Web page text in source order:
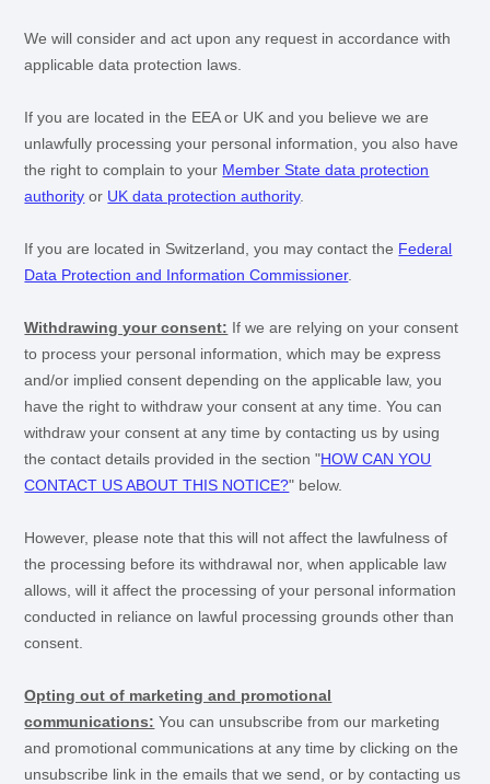
We will consider and act upon any request in accordance with
applicable data protection laws.
If you are located in the EEA or UK and you believe we are
unlawfully processing your personal information, you also have
the right to complain to your Member State data protection
authority or UK data protection authority.
If you are located in Switzerland, you may contact the Federal
Data Protection and Information Commissioner.
Withdrawing your consent: If we are relying on your consent
to process your personal information, which may be express
and/or implied consent depending on the applicable law, you
have the right to withdraw your consent at any time. You can
withdraw your consent at any time by contacting us by using
the contact details provided in the section"HOW CAN YOU
CONTACT US ABOUT THIS NOTICE?" below.
However, please note that this will not affect the lawfulness of
the processing before its withdrawal nor, when applicable law
allows, will it affect the processing of your personal information
conducted in reliance on lawful processing grounds other than
consent.
Opting out of marketing and promotional
communications: You can unsubscribe from our marketing
and promotional communications at any time by clicking on the
unsubscribe link in the emails that we send, or by contacting us